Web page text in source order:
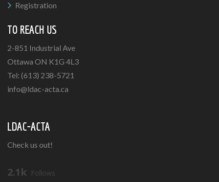
Registration
TO REACH US
2-851 Industrial Ave
Ottawa ON K1G 4L3
Tel: (613) 238-5721
info@ldac-acta.ca
LDAC-ACTA
Check us out!
2.1k Follows